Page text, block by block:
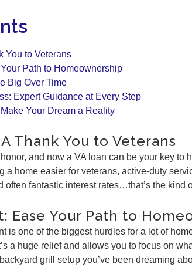
You to Veterans
Path to Homeownership
Big Over Time
Expert Guidance at Every Step
Your Dream a Reality
Thank You to Veterans
and now a VA loan can be your key
a home easier for veterans, active-duty
often fantastic interest rates…that’s the kind
Ease Your Path to
is one of the biggest hurdles for a lot of
a huge relief and allows you to focus on
grill setup you’ve been dreaming